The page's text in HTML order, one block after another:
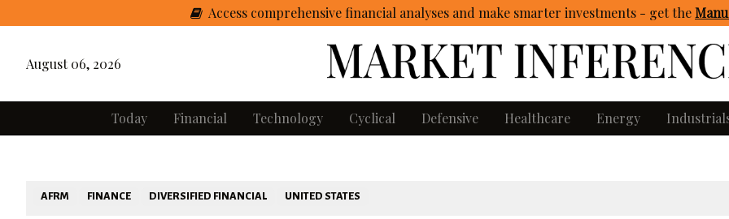
Access comprehensive financial analyses and make smarter investments - getthe
August 06, 2026
Today Financial Technology Cyclical Defensive Healthcare Energy
AFRM FINANCE DIVERSIFIED FINANCIAL UNITED STATES